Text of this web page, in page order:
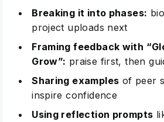
Breaking it into phases:
project uploads next
Framing feedback with
Grow”: praise first, then
Sharing examples of peer
inspire confidence
Using reflection prompts